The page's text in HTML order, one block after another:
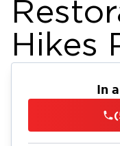
Hikes
In